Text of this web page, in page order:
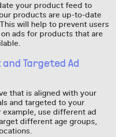
your product feed to
products are up-to-date
will help to prevent users
ads for products that are
Targeted Ad
that is aligned with your
and targeted to your
example, use different ad
different age groups,